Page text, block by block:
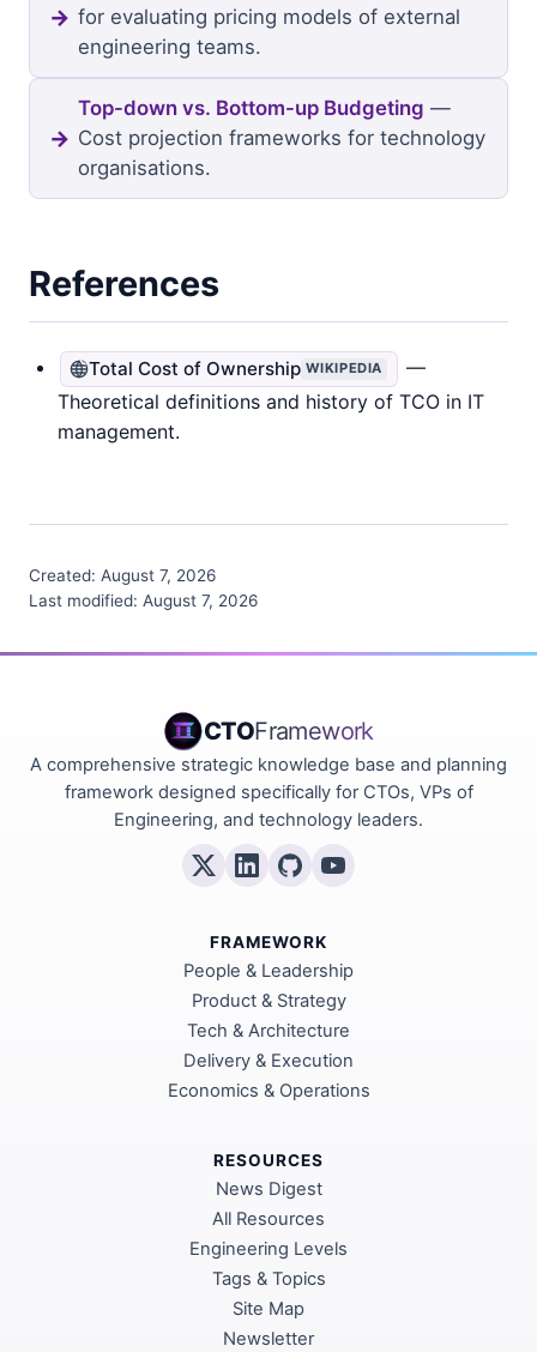
for evaluating pricing models of external
engineering teams.
Top-down vs. Bottom-up Budgeting —
Cost projection frameworks for technology
organisations.
References
Total Cost of Ownership WIKIPEDIA
—
Theoretical definitions and history of TCO in IT
management.
Created: August 7, 2026
Last modified: August 7, 2026
CTOFramework
A comprehensive strategic knowledge base and planning
framework designed specifically for CTOs, VPs of
Engineering, and technology leaders.
FRAMEWORK
People & Leadership
Product & Strategy
Tech & Architecture
Delivery & Execution
Economics & Operations
RESOURCES
News Digest
All Resources
Engineering Levels
Tags & Topics
Site Map
Newsletter